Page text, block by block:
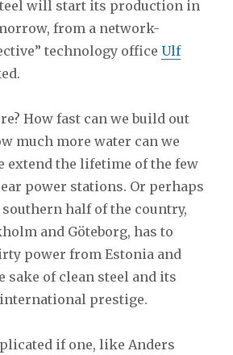
will start its production in
from a network-
technology office Ulf
How fast can we build out
much more water can we
extend the lifetime of the few
power stations. Or perhaps
half of the country,
and Göteborg, has to
power from Estonia and
sake of clean steel and its
prestige.
if one, like Anders